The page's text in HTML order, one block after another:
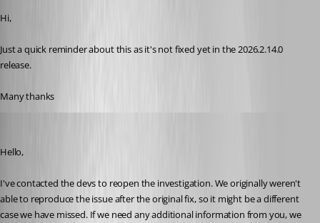
Hi,
Just a quick reminder about this as it's not fixed yet in the 2026.2.14.0
release.
Many thanks
Hello,
I've contacted the devs to reopen the investigation. We originally weren't
able to reproduce the issue after the original fix, so it might be a different
case we have missed. If we need any additional information from you, we